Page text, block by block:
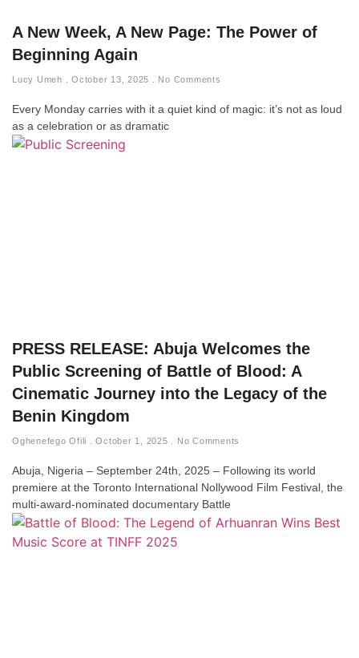
A New Week, A New Page: The Power of
Beginning Again
Lucy Umeh October 13, 2025 No Comments
Every Monday carries with it a quiet kind of magic: it’s not as loud
as a celebration or as dramatic
PRESS RELEASE: Abuja Welcomes the
Public Screening of Battle of Blood: A
Cinematic Journey into the Legacy of the
Benin Kingdom
Oghenefego Ofili October 1, 2025 No Comments
Abuja, Nigeria – September 24th, 2025 – Following its world
premiere at the Toronto International Nollywood Film Festival, the
multi-award-nominated documentary Battle